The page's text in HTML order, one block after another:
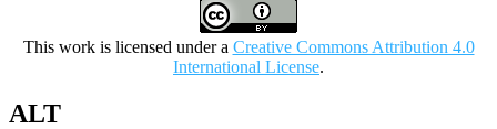
This work is licensed under a Creative Commons Attribution 4.0
International License.
ALT